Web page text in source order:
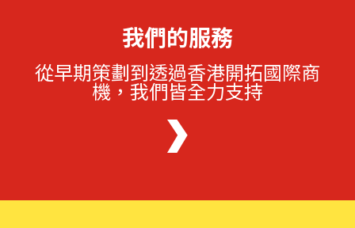
我們的服務
從早期策劃到透過香港開拓國際商
機，我們皆全力支持